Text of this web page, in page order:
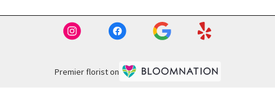
Premier florist on